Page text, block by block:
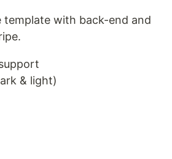
template with back-end and
& light)